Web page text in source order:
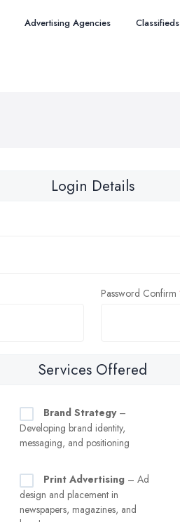
Advertising Agencies Classifieds
Login Details
Password Confirm
Services Offered
Brand Strategy–
Developing brand identity,
messaging, and positioning
Print Advertising – Ad
design and placement in
newspapers, magazines, and